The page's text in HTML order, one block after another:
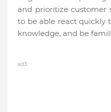
and prioritize customer
to be able react quickly
knowledge, and be
ad3